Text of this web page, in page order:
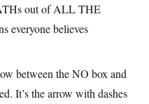
out of ALL THE
everyone believes
between the NO box and
It’s the arrow with dashes